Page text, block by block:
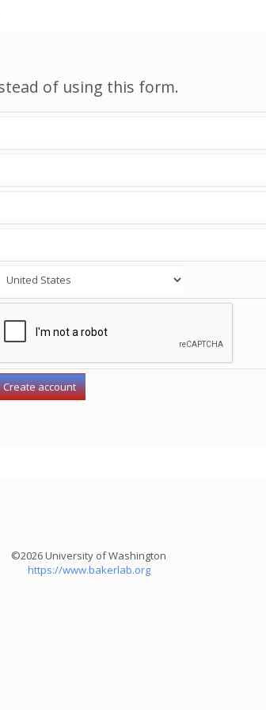
of using this form.
©2026 University of Washington
https://www.bakerlab.org